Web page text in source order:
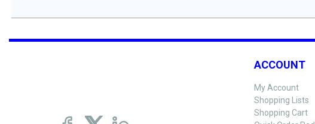
ACCOUNT
My Account
Shopping Lists
Shopping Cart